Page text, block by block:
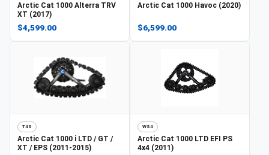
Arctic Cat 1000 Alterra TRV
XT (2017)
$4,599.00
Arctic Cat 1000 Havoc (2020)
$6,599.00
T4S
Arctic Cat 1000 i LTD / GT /
XT / EPS (2011-2015)
WS4
Arctic Cat 1000 LTD EFI PS
4x4 (2011)